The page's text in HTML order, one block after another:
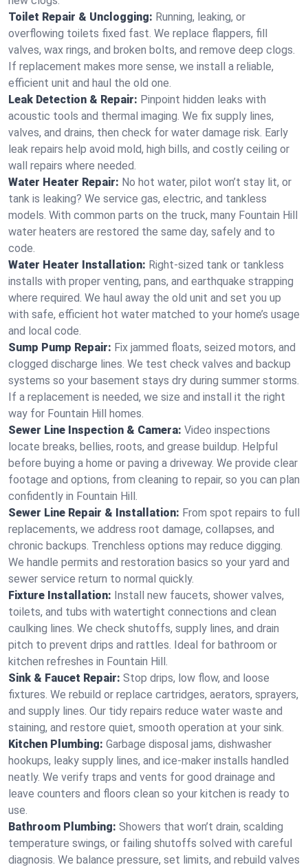
Toilet Repair & Unclogging: Running, leaking, or
overflowing toilets fixed fast. We replace flappers, fill
valves, wax rings, and broken bolts, and remove deep clogs.
If replacement makes more sense, we install a reliable,
efficient unit and haul the old one.
Leak Detection & Repair: Pinpoint hidden leaks with
acoustic tools and thermal imaging. We fix supply lines,
valves, and drains, then check for water damage risk. Early
leak repairs help avoid mold, high bills, and costly ceiling or
wall repairs where needed.
Water Heater Repair: No hot water, pilot won’t stay lit, or
tank is leaking? We service gas, electric, and tankless
models. With common parts on the truck, many Fountain Hill
water heaters are restored the same day, safely and to
code.
Water Heater Installation: Right‑sized tank or tankless
installs with proper venting, pans, and earthquake strapping
where required. We haul away the old unit and set you up
with safe, efficient hot water matched to your home’s usage
and local code.
Sump Pump Repair: Fix jammed floats, seized motors, and
clogged discharge lines. We test check valves and backup
systems so your basement stays dry during summer storms.
If a replacement is needed, we size and install it the right
way for Fountain Hill homes.
Sewer Line Inspection & Camera: Video inspections
locate breaks, bellies, roots, and grease buildup. Helpful
before buying a home or paving a driveway. We provide clear
footage and options, from cleaning to repair, so you can plan
confidently in Fountain Hill.
Sewer Line Repair & Installation: From spot repairs to full
replacements, we address root damage, collapses, and
chronic backups. Trenchless options may reduce digging.
We handle permits and restoration basics so your yard and
sewer service return to normal quickly.
Fixture Installation: Install new faucets, shower valves,
toilets, and tubs with watertight connections and clean
caulking lines. We check shutoffs, supply lines, and drain
pitch to prevent drips and rattles. Ideal for bathroom or
kitchen refreshes in Fountain Hill.
Sink & Faucet Repair: Stop drips, low flow, and loose
fixtures. We rebuild or replace cartridges, aerators, sprayers,
and supply lines. Our tidy repairs reduce water waste and
staining, and restore quiet, smooth operation at your sink.
Kitchen Plumbing: Garbage disposal jams, dishwasher
hookups, leaky supply lines, and ice‑maker installs handled
neatly. We verify traps and vents for good drainage and
leave counters and floors clean so your kitchen is ready to
use.
Bathroom Plumbing: Showers that won’t drain, scalding
temperature swings, or failing shutoffs solved with careful
diagnosis. We balance pressure, set limits, and rebuild valves